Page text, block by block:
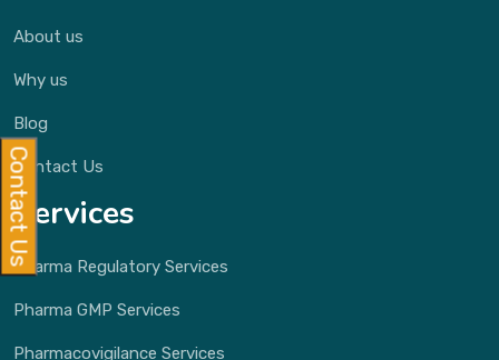
About us
Why us
Blog
Contact Us
Services
Pharma Regulatory Services
Pharma GMP Services
Pharmacovigilance Services
Contact Us